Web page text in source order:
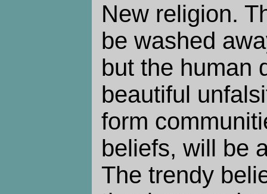
New religion.
be washed
but the human
beautiful
form
beliefs, will be
The trendy